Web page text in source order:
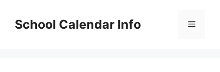
contentSchool Calendar Info Menu